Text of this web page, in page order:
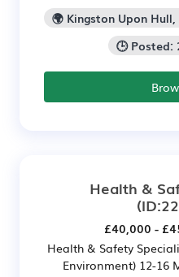
🌍 Kingston Upon
🕒 Posted:
Health &
£40,000 -
Health & Safety
Environment) 12-16